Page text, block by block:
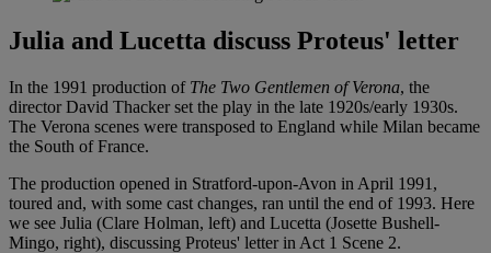
Julia and Lucetta discuss Proteus' letter
In the 1991 production of The Two Gentlemen of Verona, the
director David Thacker set the play in the late 1920s/early 1930s.
The Verona scenes were transposed to England while Milan became
the South of France.
The production opened in Stratford-upon-Avon in April 1991,
toured and, with some cast changes, ran until the end of 1993. Here
we see Julia (Clare Holman, left) and Lucetta (Josette Bushell-
Mingo, right), discussing Proteus' letter in Act 1 Scene 2.